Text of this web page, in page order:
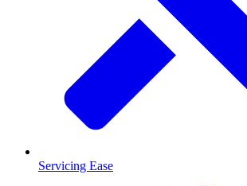
Servicing Ease